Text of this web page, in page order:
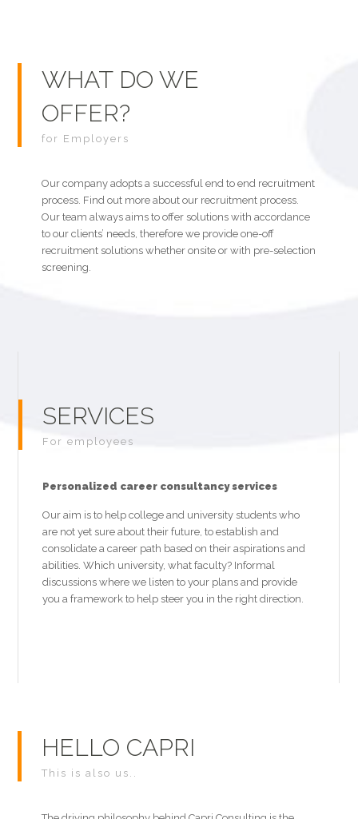
WHAT DO WE
OFFER?
for Employers
Our company adopts a successful end to end recruitment
process. Find out more about our recruitment process.
Our team always aims to offer solutions with accordance
to our clients’ needs, therefore we provide one-off
recruitment solutions whether onsite or with pre-selection
screening.
SERVICES
For employees
Personalized career consultancy services
Our aim is to help college and university students who
are not yet sure about their future, to establish and
consolidate a career path based on their aspirations and
abilities. Which university, what faculty? Informal
discussions where we listen to your plans and provide
you a framework to help steer you in the right direction.
HELLO CAPRI
This is also us..